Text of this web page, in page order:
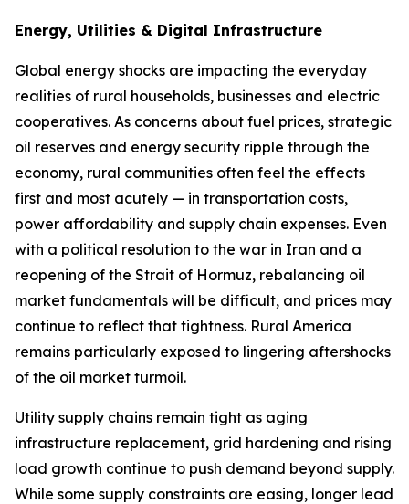
Energy, Utilities & Digital Infrastructure
Global energy shocks are impacting the everyday
realities of rural households, businesses and electric
cooperatives. As concerns about fuel prices, strategic
oil reserves and energy security ripple through the
economy, rural communities often feel the effects
first and most acutely — in transportation costs,
power affordability and supply chain expenses. Even
with a political resolution to the war in Iran and a
reopening of the Strait of Hormuz, rebalancing oil
market fundamentals will be difficult, and prices may
continue to reflect that tightness. Rural America
remains particularly exposed to lingering aftershocks
of the oil market turmoil.
Utility supply chains remain tight as aging
infrastructure replacement, grid hardening and rising
load growth continue to push demand beyond supply.
While some supply constraints are easing, longer lead